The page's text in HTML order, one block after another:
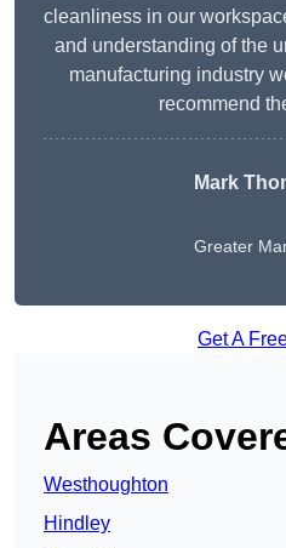
cleanliness in our
and understanding of the
manufacturing industry
recommend
Mark
Greater
Get A
Areas
Westhoughton
Hindley